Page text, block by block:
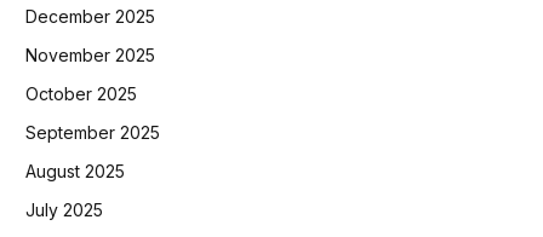
December 2025
November 2025
October 2025
September 2025
August 2025
July 2025